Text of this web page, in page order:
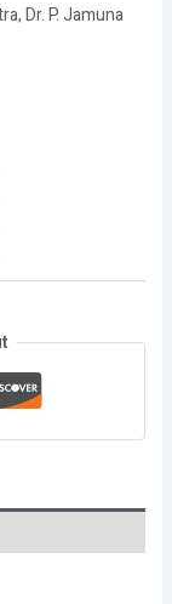
Dr. P. Jamuna